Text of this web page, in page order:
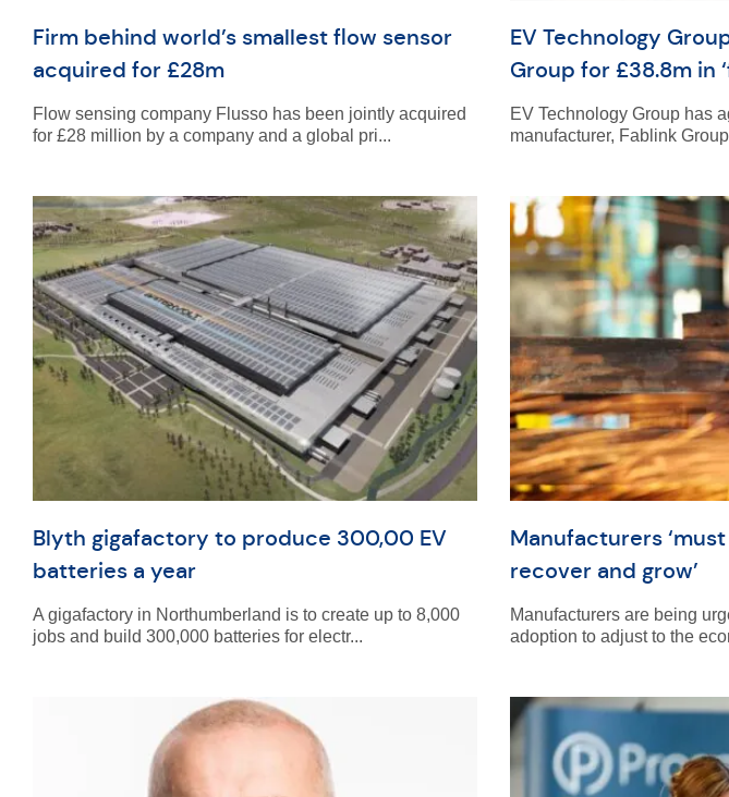
Firm behind world’s smallest flow sensor
acquired for £28m
Flow sensing company Flusso has been jointly acquired
for £28 million by a company and a global pri...
EV Technology
Group for £38.8m in
EV Technology Group has
manufacturer, Fablink
Blyth gigafactory to produce 300,00 EV
batteries a year
A gigafactory in Northumberland is to create up to 8,000
jobs and build 300,000 batteries for electr...
Manufacturers
recover and grow’
Manufacturers are being
adoption to adjust to the